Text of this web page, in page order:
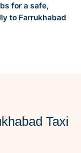
for a safe,
to Farrukhabad
Taxi